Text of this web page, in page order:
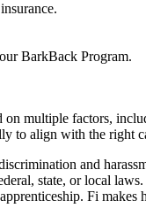
BarkBack Program.
multiple factors,
to align with the right
and
state, or local
Fi